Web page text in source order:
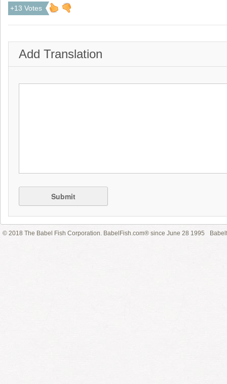
+13 Votes
Add Translation
Submit
© 2018 The Babel Fish Corporation. BabelFish.com® since June 28 1995